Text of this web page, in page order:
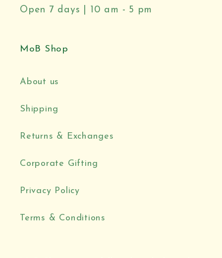
Open 7 days | 10 am - 5 pm
MoB Shop
About us
Shipping
Returns & Exchanges
Corporate Gifting
Privacy Policy
Terms & Conditions